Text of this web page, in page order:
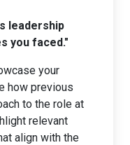
leadership
you faced."
your
how previous
to the role at
relevant
align with the